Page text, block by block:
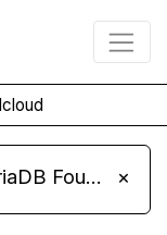
ScalaHosting Partners with MariaDB Foundation and Moves Its Fleet to MariaDB 11.8 ×